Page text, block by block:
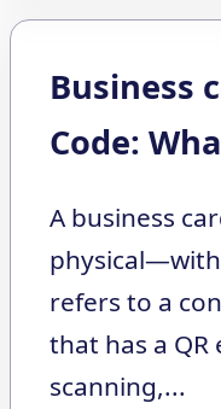
Business
Code:
A business
physical—with
refers to a
that has a
scanning,...